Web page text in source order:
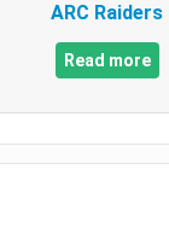
ARC Raiders
Read more